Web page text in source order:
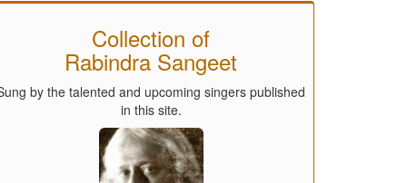
Collection of
Rabindra Sangeet
by the talented and upcoming singers published
in this site.